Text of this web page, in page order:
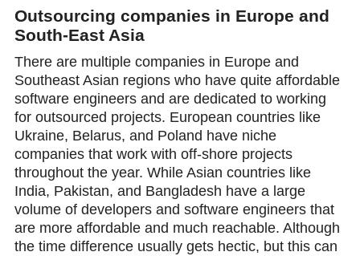
Outsourcing companies in Europe and
South-East Asia
There are multiple companies in Europe and
Southeast Asian regions who have quite affordable
software engineers and are dedicated to working
for outsourced projects. European countries like
Ukraine, Belarus, and Poland have niche
companies that work with off-shore projects
throughout the year. While Asian countries like
India, Pakistan, and Bangladesh have a large
volume of developers and software engineers that
are more affordable and much reachable. Although
the time difference usually gets hectic, but this can